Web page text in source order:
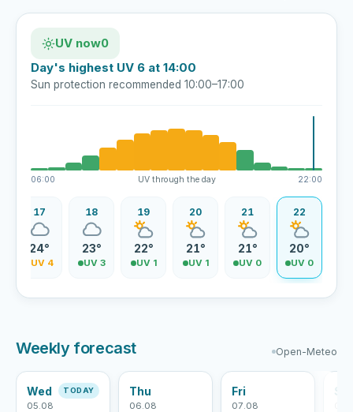
UV now0
Day's highest UV 6 at 14:00
Sun protection recommended 10:00–17:00
06:00 UV through the day 22:00
17
24°
UV 4
18
23°
UV 3
19
22°
UV 1
20
21°
UV 1
21
21°
UV 0
22
20°
UV 0
Weekly forecast Open-Meteo
Wed
05.08
TODAY Thu
06.08
Fri
07.08
Sat